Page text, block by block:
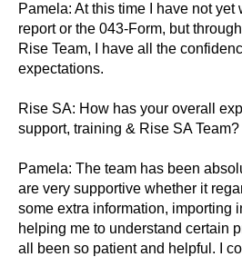
Pamela: At this time I have not
report or the 043-Form, but
Rise Team, I have all the
expectations.
Rise SA: How has your overall
support, training & Rise SA Team?
Pamela: The team has been
are very supportive whether it
some extra information, importing
helping me to understand certain
all been so patient and helpful. I